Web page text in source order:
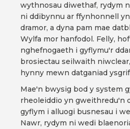
wythnosau diwethaf, rydym
ni ddibynnu ar ffynhonnell
dramor, a dyna pam mae
Wylfa mor hanfodol. Felly,
nghefnogaeth i gyflymu'r
brosiectau seilwaith
hynny mewn datganiad
Mae'n bwysig bod y system
rheoleiddio yn gweithredu'n
gyflym i alluogi busnesau i
Nawr, rydym ni wedi